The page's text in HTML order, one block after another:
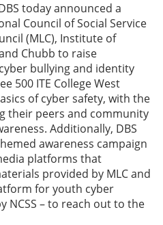
today announced a
Council of Social Service
(MLC), Institute of
Chubb to raise
bullying and identity
500 ITE College West
of cyber safety, with the
their peers and community
Additionally, DBS
awareness campaign
platforms that
provided by MLC and
for youth cyber
NCSS – to reach out to the